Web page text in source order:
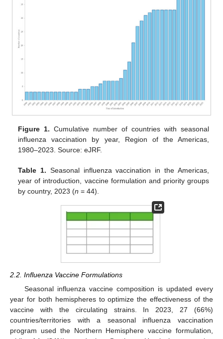
Figure 1. Cumulative number of countries with seasonal
influenza vaccination by year, Region of the Americas,
1980–2023. Source: eJRF.
Table 1. Seasonal influenza vaccination in the Americas,
year of introduction, vaccine formulation and priority groups
by country, 2023 (n = 44).
2.2. Influenza Vaccine Formulations
Seasonal influenza vaccine composition is updated every
year for both hemispheres to optimize the effectiveness of the
vaccine with the circulating strains. In 2023, 27 (66%)
countries/territories with a seasonal influenza vaccination
program used the Northern Hemisphere vaccine formulation,